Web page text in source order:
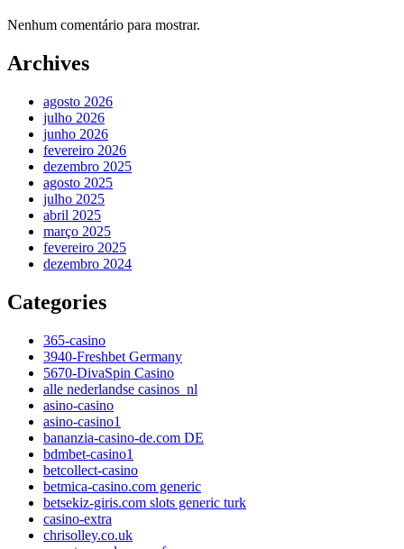
Nenhum comentário para mostrar.
Archives
agosto 2026
julho 2026
junho 2026
fevereiro 2026
dezembro 2025
agosto 2025
julho 2025
abril 2025
março 2025
fevereiro 2025
dezembro 2024
Categories
365-casino
3940-Freshbet Germany
5670-DivaSpin Casino
alle nederlandse casinos_nl
asino-casino
asino-casino1
bananzia-casino-de.com DE
bdmbet-casino1
betcollect-casino
betmica-casino.com generic
betsekiz-giris.com slots generic turk
casino-extra
chrisolley.co.uk